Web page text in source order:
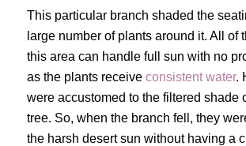
This particular branch shaded the
large number of plants around it. All of
this area can handle full sun with no
as the plants receive consistent water.
were accustomed to the filtered shade
tree. So, when the branch fell, they
the harsh desert sun without having a